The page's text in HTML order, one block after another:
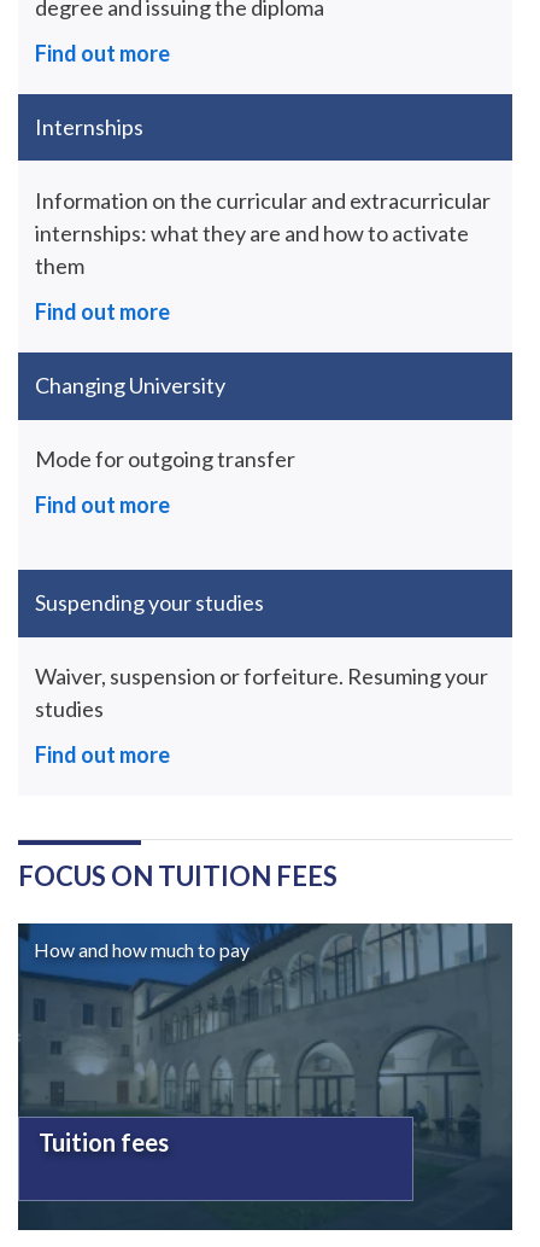
degree and issuing the diploma
Find out more
Internships
Information on the curricular and extracurricular
internships: what they are and how to activate
them
Find out more
Changing University
Mode for outgoing transfer
Find out more
Suspending your studies
Waiver, suspension or forfeiture. Resuming your
studies
Find out more
FOCUS ON TUITION FEES
How and how much to pay
Tuition fees